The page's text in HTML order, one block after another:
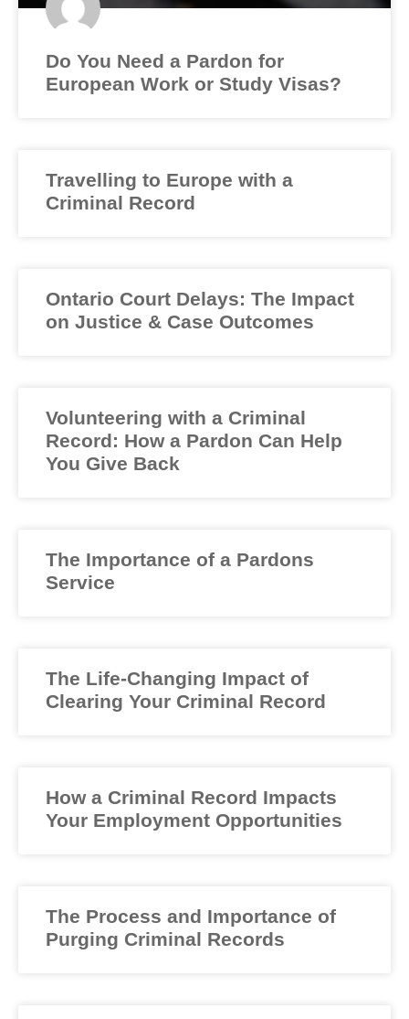
Do You Need a Pardon for
European Work or Study Visas?
Travelling to Europe with a
Criminal Record
Ontario Court Delays: The Impact
on Justice & Case Outcomes
Volunteering with a Criminal
Record: How a Pardon Can Help
You Give Back
The Importance of a Pardons
Service
The Life-Changing Impact of
Clearing Your Criminal Record
How a Criminal Record Impacts
Your Employment Opportunities
The Process and Importance of
Purging Criminal Records